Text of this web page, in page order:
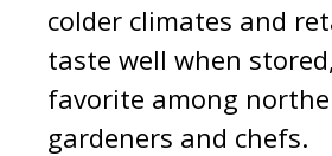
colder climates and
taste well when
favorite among
gardeners and chefs.